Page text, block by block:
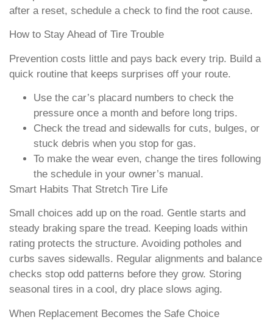
after a reset, schedule a check to find the root cause.
How to Stay Ahead of Tire Trouble
Prevention costs little and pays back every trip. Build a
quick routine that keeps surprises off your route.
Use the car’s placard numbers to check the
pressure once a month and before long trips.
Check the tread and sidewalls for cuts, bulges, or
stuck debris when you stop for gas.
To make the wear even, change the tires following
the schedule in your owner’s manual.
Smart Habits That Stretch Tire Life
Small choices add up on the road. Gentle starts and
steady braking spare the tread. Keeping loads within
rating protects the structure. Avoiding potholes and
curbs saves sidewalls. Regular alignments and balance
checks stop odd patterns before they grow. Storing
seasonal tires in a cool, dry place slows aging.
When Replacement Becomes the Safe Choice